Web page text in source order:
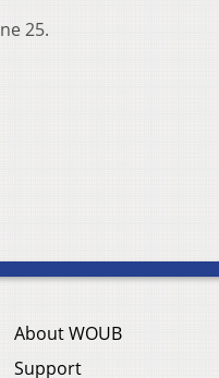
25.
About WOUB
Support